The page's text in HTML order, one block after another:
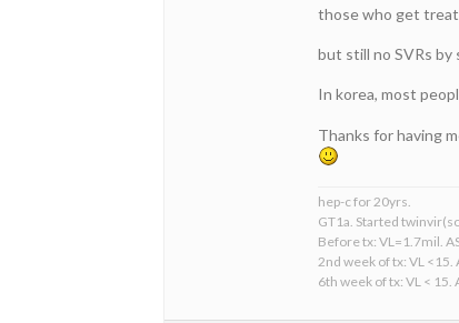
those who get
but still no SVRs by
In korea, most
Thanks for having
hep-c for 20yrs.
GT1a. Started
Before tx: VL=1.7mil.
2nd week of tx: VL <15.
6th week of tx: VL < 15.